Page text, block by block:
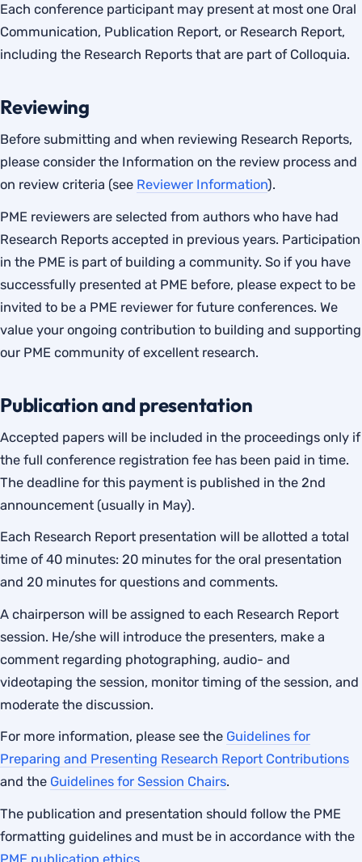
Each conference participant may present at most one Oral
Communication, Publication Report, or Research Report,
including the Research Reports that are part of Colloquia.
Reviewing
Before submitting and when reviewing Research Reports,
please consider the Information on the review process and
on review criteria (see Reviewer Information).
PME reviewers are selected from authors who have had
Research Reports accepted in previous years. Participation
in the PME is part of building a community. So if you have
successfully presented at PME before, please expect to be
invited to be a PME reviewer for future conferences. We
value your ongoing contribution to building and supporting
our PME community of excellent research.
Publication and presentation
Accepted papers will be included in the proceedings only if
the full conference registration fee has been paid in time.
The deadline for this payment is published in the 2nd
announcement (usually in May).
Each Research Report presentation will be allotted a total
time of 40 minutes: 20 minutes for the oral presentation
and 20 minutes for questions and comments.
A chairperson will be assigned to each Research Report
session. He/she will introduce the presenters, make a
comment regarding photographing, audio- and
videotaping the session, monitor timing of the session, and
moderate the discussion.
For more information, please see the Guidelines for
Preparing and Presenting Research Report Contributions
and the Guidelines for Session Chairs.
The publication and presentation should follow the PME
formatting guidelines and must be in accordance with the